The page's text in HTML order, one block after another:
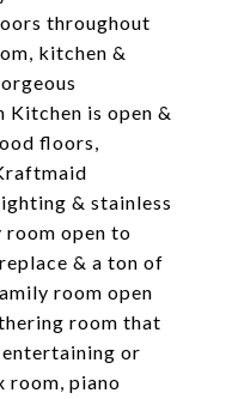
throughout
kitchen &
Kitchen is open &
floors,
& stainless
room open to
& a ton of
room open
room that
or
room, piano